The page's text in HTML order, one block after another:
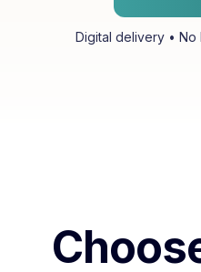
Digital delivery •